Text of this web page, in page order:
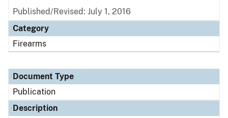
Published/Revised: July 1, 2016
Category
Firearms
Document Type
Publication
Description